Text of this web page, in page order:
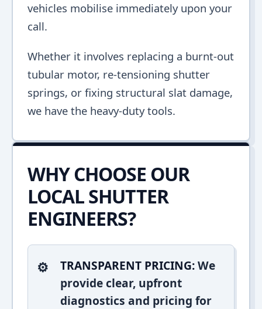
vehicles mobilise immediately upon your
call.
Whether it involves replacing a burnt-out
tubular motor, re-tensioning shutter
springs, or fixing structural slat damage,
we have the heavy-duty tools.
WHY CHOOSE OUR
LOCAL SHUTTER
ENGINEERS?
TRANSPARENT PRICING:We
provide clear, upfront
diagnostics and pricing for